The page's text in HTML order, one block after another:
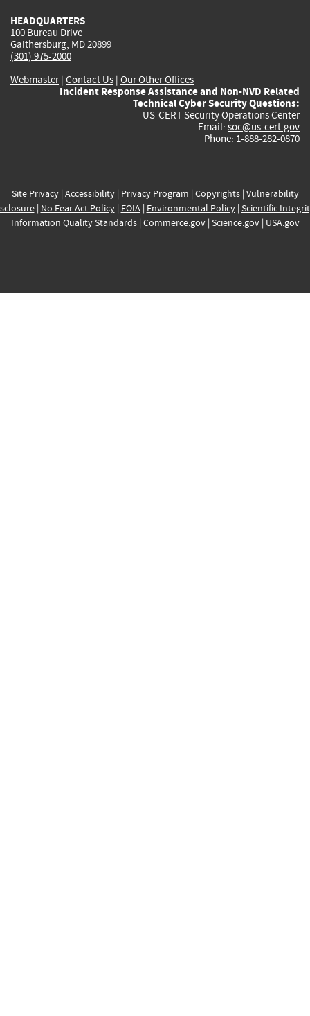
HEADQUARTERS
100 Bureau Drive
Gaithersburg, MD 20899
(301) 975-2000
Webmaster| Contact Us | Our Other Offices
Incident Response Assistance and Non-NVD Related
Technical Cyber Security Questions:
US-CERT Security Operations Center
Email: soc@us-cert.gov
Phone: 1-888-282-0870
Site Privacy| Accessibility| Privacy Program | Copyrights| Vulnerability
| No Fear Act Policy| FOIA| Environmental Policy| Scientific
Information Quality Standards| Commerce.gov| Science.gov| USA.gov